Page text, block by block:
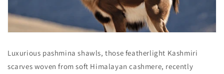
Luxurious pashmina shawls, those featherlight Kashmiri
scarves woven from soft Himalayan cashmere, recently